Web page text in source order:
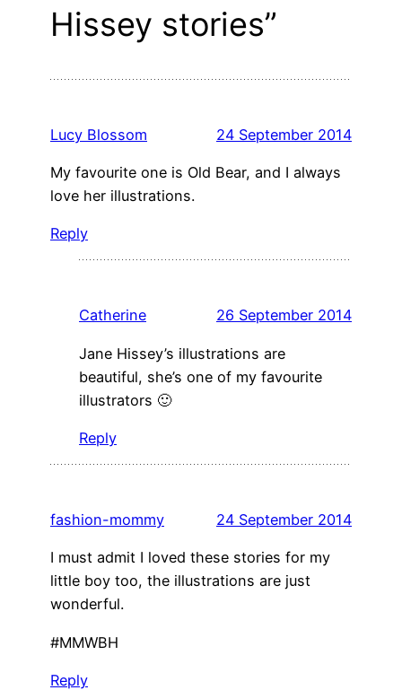
Hissey stories”
Lucy Blossom 24 September 2014
My favourite one is Old Bear, and I always
love her illustrations.
Reply
Catherine 26 September 2014
Jane Hissey’s illustrations are
beautiful, she’s one of my favourite
illustrators 🙂
Reply
fashion-mommy 24 September 2014
I must admit I loved these stories for my
little boy too, the illustrations are just
wonderful.
#MMWBH
Reply